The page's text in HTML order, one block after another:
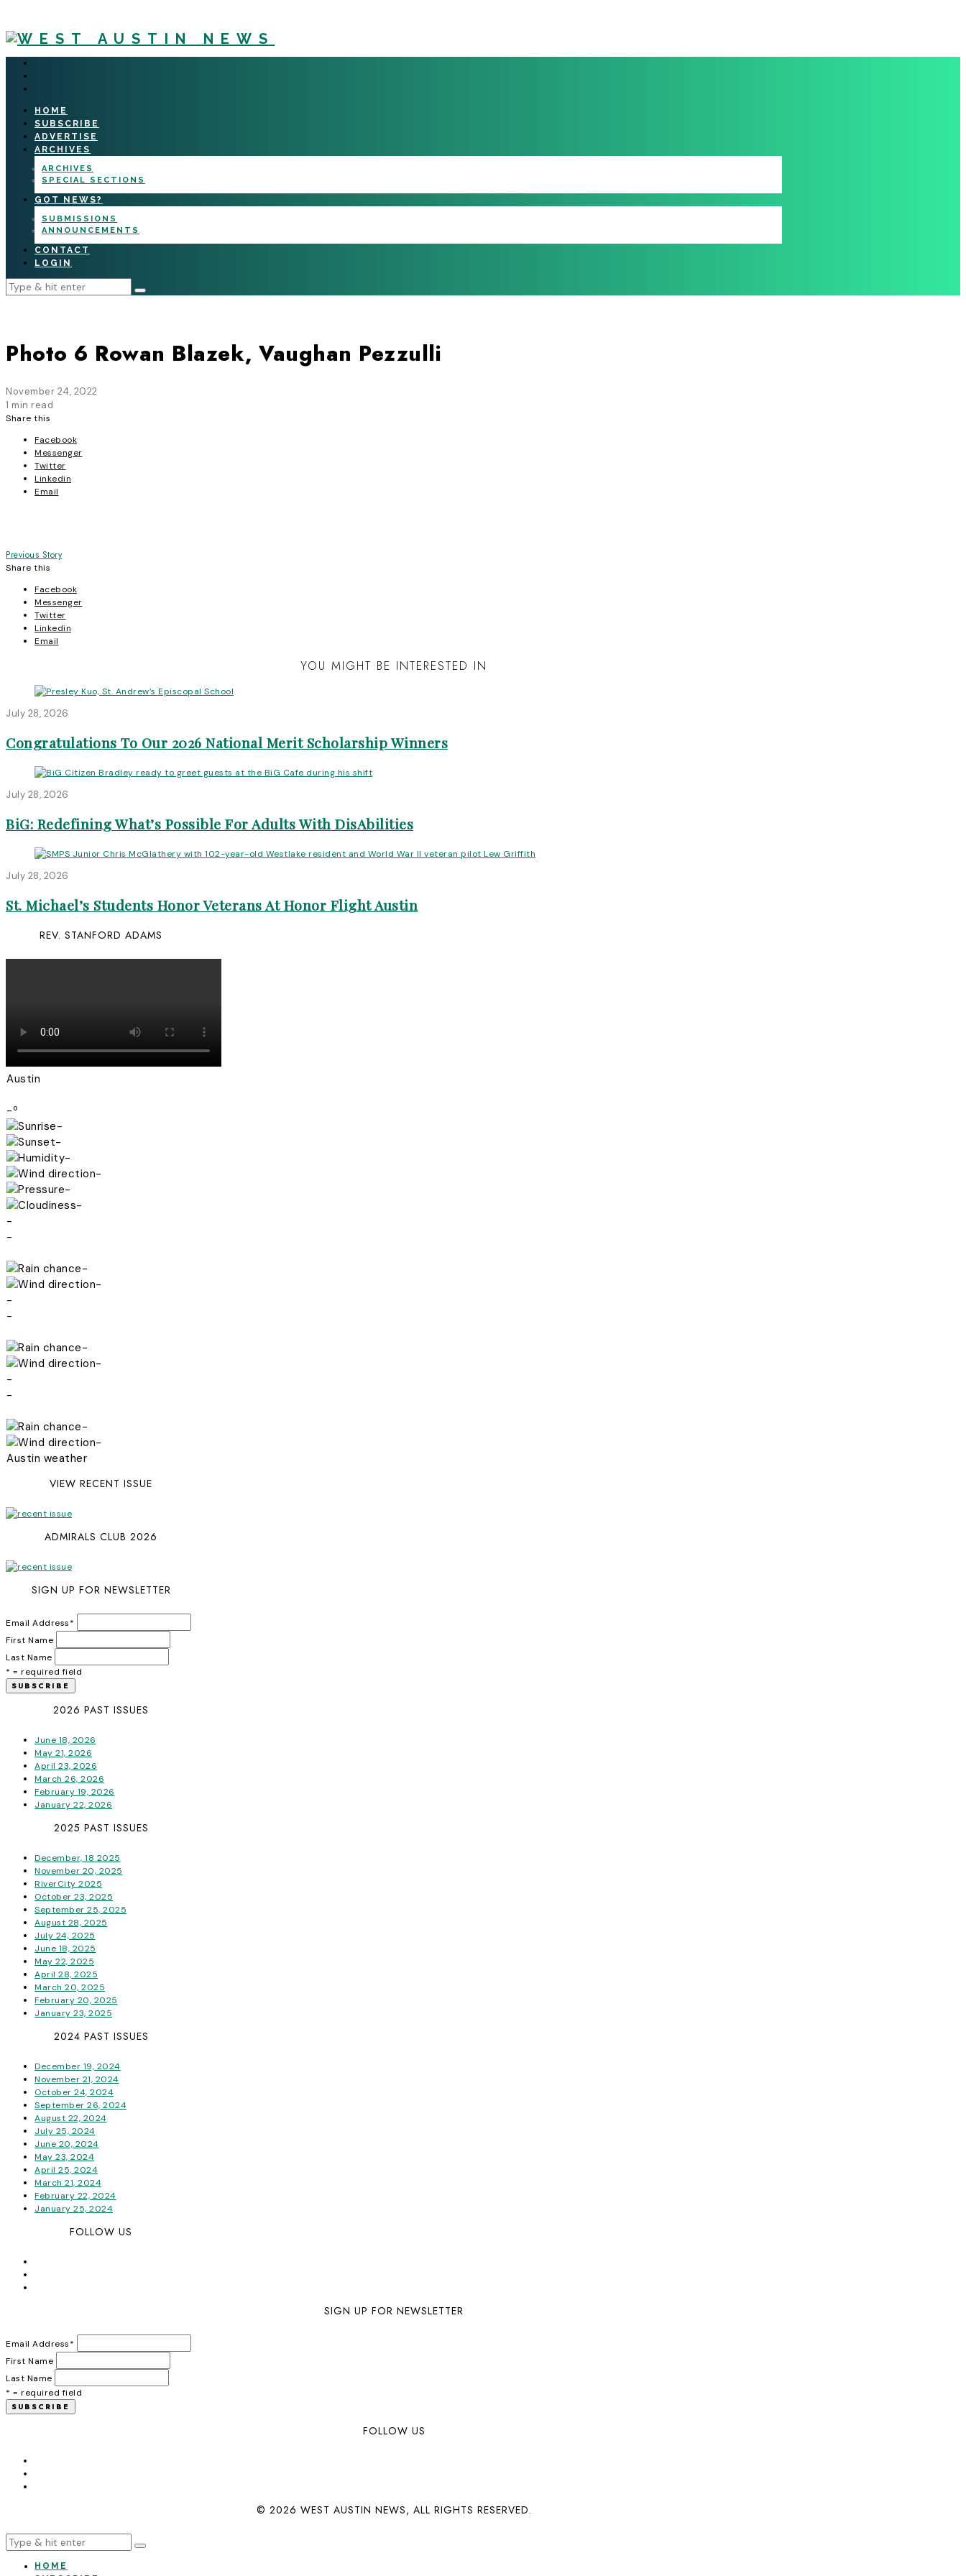
HOME
SUBSCRIBE
ADVERTISE
ARCHIVES
ARCHIVES
SPECIAL SECTIONS
GOT NEWS?
SUBMISSIONS
ANNOUNCEMENTS
CONTACT
LOGIN
Photo 6 Rowan Blazek, Vaughan Pezzulli
November 24, 2022
1 min read
Share this
Facebook
Messenger
Twitter
Linkedin
Email
Post
navigation
Previous Story
Share this
Facebook
Messenger
Twitter
Linkedin
Email
YOU MIGHT BE INTERESTED IN
July 28, 2026
Congratulations To Our 2026 National Merit Scholarship Winners
July 28, 2026
BiG: Redefining What’s Possible For Adults With DisAbilities
July 28, 2026
St. Michael’s Students Honor Veterans At Honor Flight Austin
REV. STANFORD ADAMS
Austin
-º
-
-
-
-
-
-
-
-
-
-
-
-
-
-
-
-
-
-
Austin weather
VIEW RECENT ISSUE
ADMIRALS CLUB 2026
SIGN UP FOR NEWSLETTER
Email Address*
First Name
Last Name
* = required field
2026 PAST ISSUES
June 18, 2026
May 21, 2026
April 23, 2026
March 26, 2026
February 19, 2026
January 22, 2026
2025 PAST ISSUES
December, 18 2025
November 20, 2025
RiverCity 2025
October 23, 2025
September 25, 2025
August 28, 2025
July 24, 2025
June 18, 2025
May 22, 2025
April 28, 2025
March 20, 2025
February 20, 2025
January 23, 2025
2024 PAST ISSUES
December 19, 2024
November 21, 2024
October 24, 2024
September 26, 2024
August 22, 2024
July 25, 2024
June 20, 2024
May 23, 2024
April 25, 2024
March 21, 2024
February 22, 2024
January 25, 2024
FOLLOW US
SIGN UP FOR NEWSLETTER
Email Address*
First Name
Last Name
* = required field
FOLLOW US
© 2026 WEST AUSTIN NEWS, ALL RIGHTS RESERVED.
HOME